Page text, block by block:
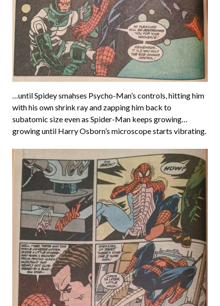
…until Spidey smahses Psycho-Man’s controls, hitting him
with his own shrink ray and zapping him back to
subatomic size even as Spider-Man keeps growing…
growing until Harry Osborn’s microscope starts vibrating.